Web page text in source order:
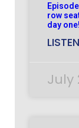
row
day
July